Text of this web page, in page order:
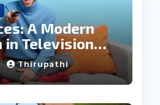
A Modern
in Television
Thirupathi